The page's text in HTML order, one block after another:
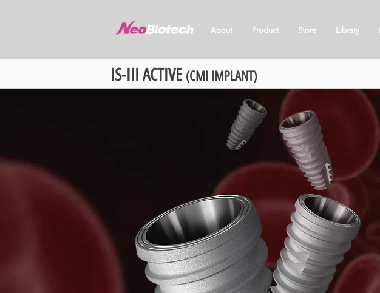
About Product Store Library
IS-III ACTIVE (CMI IMPLANT)